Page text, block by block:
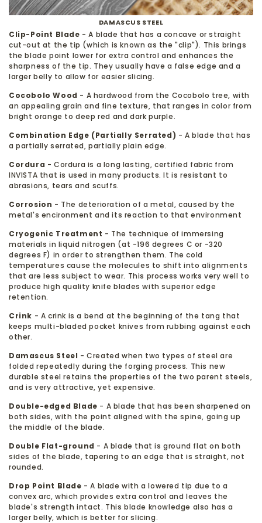
DAMASCUS STEEL
Clip-Point Blade - A blade that has a concave or straight
cut-out at the tip (which is known as the "clip"). This brings
the blade point lower for extra control and enhances the
sharpness of the tip. They usually have a false edge and a
larger belly to allow for easier slicing.
Cocobolo Wood - A hardwood from the Cocobolo tree, with
an appealing grain and fine texture, that ranges in color from
bright orange to deep red and dark purple.
Combination Edge (Partially Serrated) - A blade that has
a partially serrated, partially plain edge.
Cordura - Cordura is a long lasting, certified fabric from
INVISTA that is used in many products. It is resistant to
abrasions, tears and scuffs.
Corrosion - The deterioration of a metal, caused by the
metal's encironment and its reaction to that environment
Cryogenic Treatment - The technique of immersing
materials in liquid nitrogen (at -196 degrees C or -320
degrees F) in order to strengthen them. The cold
temperatures cause the molecules to shift into alignments
that are less subject to wear. This process works very well to
produce high quality knife blades with superior edge
retention.
Crink - A crink is a bend at the beginning of the tang that
keeps multi-bladed pocket knives from rubbing against each
other.
Damascus Steel - Created when two types of steel are
folded repeatedly during the forging process. This new
durable steel retains the properties of the two parent steels,
and is very attractive, yet expensive.
Double-edged Blade - A blade that has been sharpened on
both sides, with the point aligned with the spine, going up
the middle of the blade.
Double Flat-ground - A blade that is ground flat on both
sides of the blade, tapering to an edge that is straight, not
rounded.
Drop Point Blade - A blade with a lowered tip due to a
convex arc, which provides extra control and leaves the
blade's strength intact. This blade knowledge also has a
larger belly, which is better for slicing.